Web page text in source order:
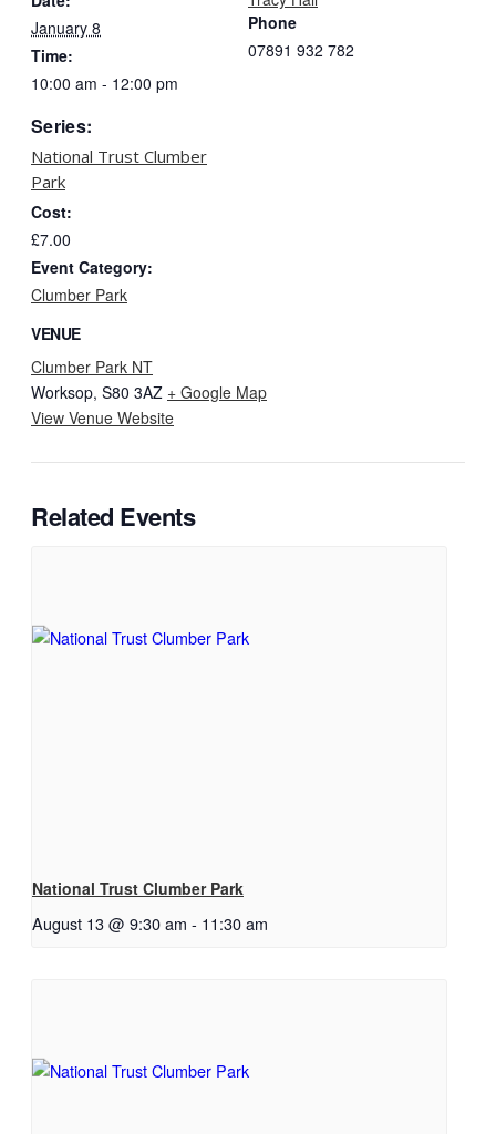
January 8
Time:
10:00 am - 12:00 pm
Series:
National Trust Clumber
Park
Cost:
£7.00
Event Category:
Clumber Park
VENUE
Clumber Park NT
Worksop, S80 3AZ + Google Map
View Venue Website
Phone
07891 932 782‬
Related Events
National Trust Clumber Park
August 13 @ 9:30 am - 11:30 am